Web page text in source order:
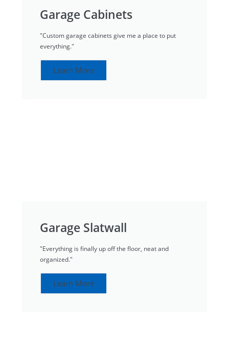
Garage Cabinets
"Custom garage cabinets give me a place to put
everything."
Learn More
Garage Slatwall
"Everything is finally up off the floor, neat and
organized."
Learn More